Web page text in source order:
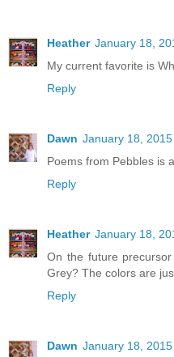
Heather January 18,
My current favorite is
Reply
Dawn January 18,
Poems from Pebbles is
Reply
Heather January 18,
On the future
Grey? The colors are
Reply
Dawn January 18,